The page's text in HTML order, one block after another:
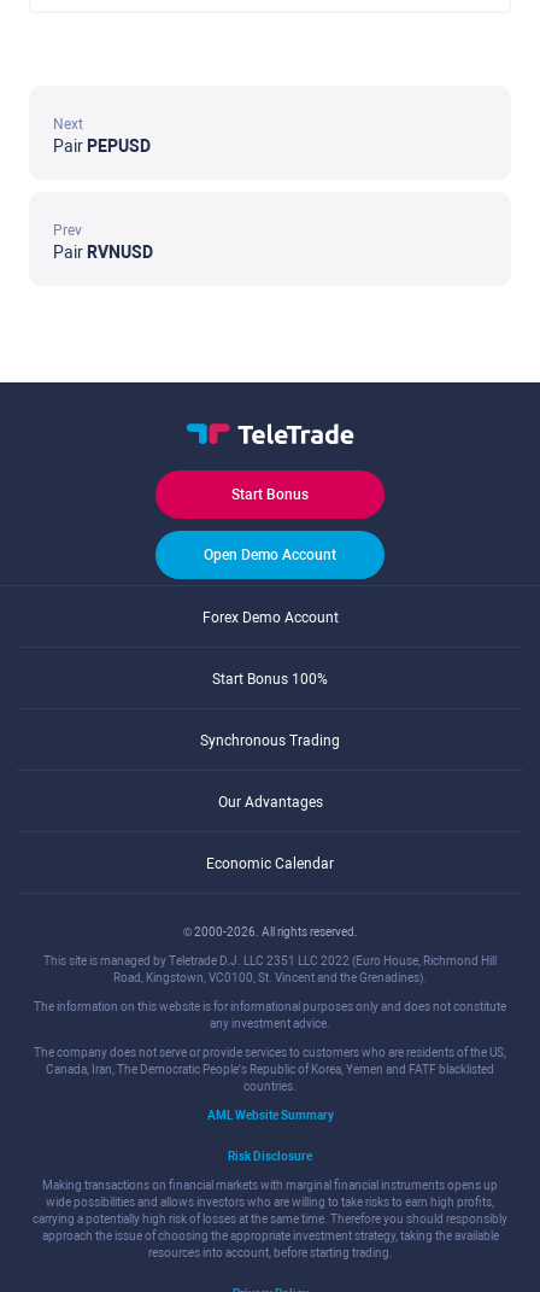
Next
Pair PEPUSD
Prev
Pair RVNUSD
Start Bonus
Open Demo Account
Forex Demo Account
Start Bonus 100%
Synchronous Trading
Our Advantages
Economic Calendar
© 2000-2026. All rights reserved.
This site is managed by Teletrade D.J. LLC 2351 LLC 2022 (Euro House, Richmond Hill
Road, Kingstown, VC0100, St. Vincent and the Grenadines).
The information on this website is for informational purposes only and does not constitute
any investment advice.
The company does not serve or provide services to customers who are residents of the US,
Canada, Iran, The Democratic People's Republic of Korea, Yemen and FATF blacklisted
countries.
AML Website Summary
Risk Disclosure
Making transactions on financial markets with marginal financial instruments opens up
wide possibilities and allows investors who are willing to take risks to earn high profits,
carrying a potentially high risk of losses at the same time. Therefore you should responsibly
approach the issue of choosing the appropriate investment strategy, taking the available
resources into account, before starting trading.